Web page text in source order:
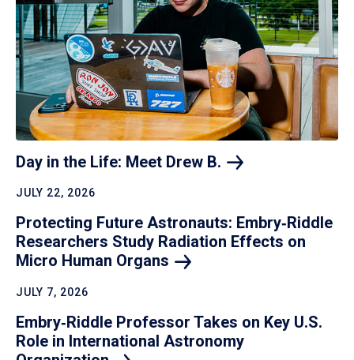
Day in the Life: Meet Drew B.
JULY 22, 2026
Protecting Future Astronauts: Embry‑Riddle
Researchers Study Radiation Effects on
Micro Human Organs
JULY 7, 2026
Embry‑Riddle Professor Takes on Key U.S.
Role in International Astronomy